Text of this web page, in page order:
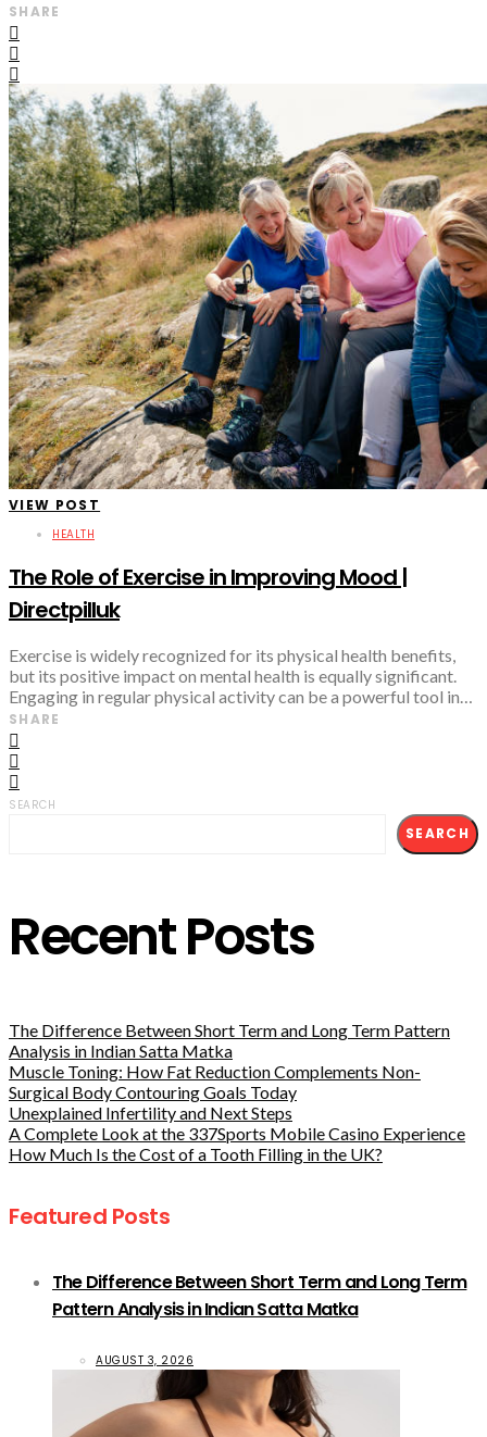
SHARE
VIEW POST
HEALTH
The Role of Exercise in Improving Mood |
Directpilluk
Exercise is widely recognized for its physical health benefits,
but its positive impact on mental health is equally significant.
Engaging in regular physical activity can be a powerful tool in…
SHARE
SEARCH
SEARCH
Recent Posts
The Difference Between Short Term and Long Term Pattern
Analysis in Indian Satta Matka
Muscle Toning: How Fat Reduction Complements Non-
Surgical Body Contouring Goals Today
Unexplained Infertility and Next Steps
A Complete Look at the 337Sports Mobile Casino Experience
How Much Is the Cost of a Tooth Filling in the UK?
Featured Posts
The Difference Between Short Term and Long Term
Pattern Analysis in Indian Satta Matka
AUGUST 3, 2026